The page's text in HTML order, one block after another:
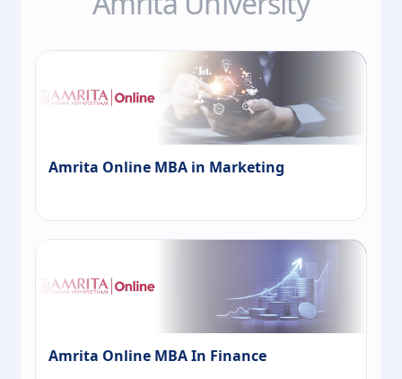
Amrita Online MBA in Marketing
Amrita Online MBA In Finance